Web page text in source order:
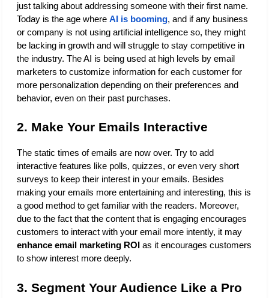
just talking about addressing someone with their first name.
Today is the age where AI is booming, and if any business
or company is not using artificial intelligence so, they might
be lacking in growth and will struggle to stay competitive in
the industry. The AI is being used at high levels by email
marketers to customize information for each customer for
more personalization depending on their preferences and
behavior, even on their past purchases.
2. Make Your Emails Interactive
The static times of emails are now over. Try to add
interactive features like polls, quizzes, or even very short
surveys to keep their interest in your emails. Besides
making your emails more entertaining and interesting, this is
a good method to get familiar with the readers. Moreover,
due to the fact that the content that is engaging encourages
enhance email marketing ROI as it encourages customers
to show interest more deeply.
3. Segment Your Audience Like a Pro